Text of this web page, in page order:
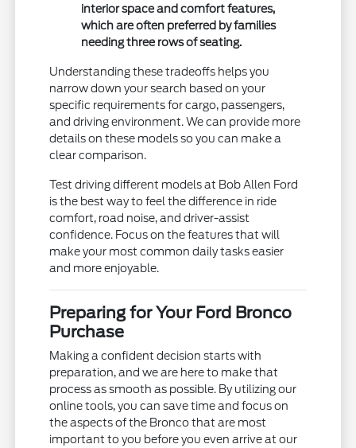
interior space and comfort features,
which are often preferred by families
needing three rows of seating.
Understanding these tradeoffs helps you
narrow down your search based on your
specific requirements for cargo, passengers,
and driving environment. We can provide more
details on these models so you can make a
clear comparison.
Test driving different models at Bob Allen Ford
is the best way to feel the difference in ride
comfort, road noise, and driver-assist
confidence. Focus on the features that will
make your most common daily tasks easier
and more enjoyable.
Preparing for Your Ford Bronco
Purchase
Making a confident decision starts with
preparation, and we are here to make that
process as smooth as possible. By utilizing our
online tools, you can save time and focus on
the aspects of the Bronco that are most
important to you before you even arrive at our